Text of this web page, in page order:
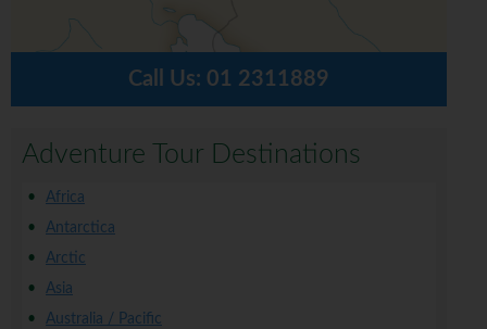
Call Us: 01 2311889
Adventure Tour Destinations
Africa
Antarctica
Arctic
Asia
Australia / Pacific